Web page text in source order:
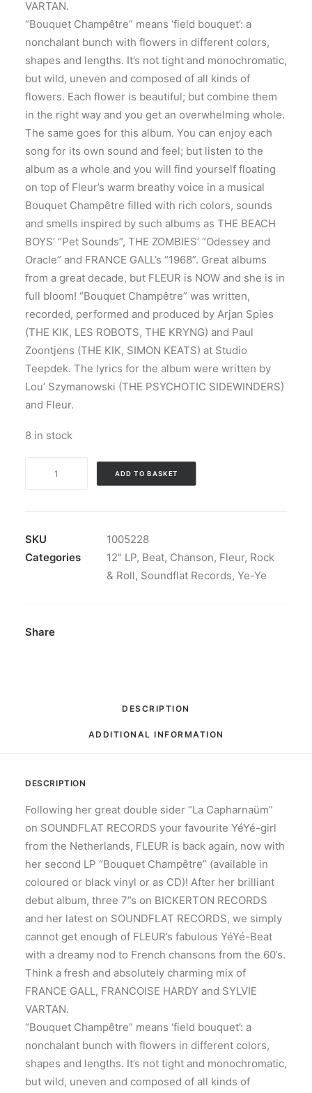
VARTAN.
“Bouquet Champêtre” means ‘field bouquet’: a
nonchalant bunch with flowers in different colors,
shapes and lengths. It’s not tight and monochromatic,
but wild, uneven and composed of all kinds of
flowers. Each flower is beautiful; but combine them
in the right way and you get an overwhelming whole.
The same goes for this album. You can enjoy each
song for its own sound and feel; but listen to the
album as a whole and you will find yourself floating
on top of Fleur’s warm breathy voice in a musical
Bouquet Champêtre filled with rich colors, sounds
and smells inspired by such albums as THE BEACH
BOYS’ “Pet Sounds”, THE ZOMBIES’ “Odessey and
Oracle” and FRANCE GALL’s “1968”. Great albums
from a great decade, but FLEUR is NOW and she is in
full bloom! “Bouquet Champêtre” was written,
recorded, performed and produced by Arjan Spies
(THE KIK, LES ROBOTS, THE KRYNG) and Paul
Zoontjens (THE KIK, SIMON KEATS) at Studio
Teepdek. The lyrics for the album were written by
Lou’ Szymanowski (THE PSYCHOTIC SIDEWINDERS)
and Fleur.
8 in stock
ê​
tre:
Limited
ADD TO BASKET
SKU
1005228
Categories
12" LP, Beat, Chanson, Fleur, Rock
& Roll, Soundflat Records, Ye-Ye
Share
DESCRIPTION
ADDITIONAL INFORMATION
DESCRIPTION
Following her great double sider “La Capharnaüm”
on SOUNDFLAT RECORDS your favourite YéYé-girl
from the Netherlands, FLEUR is back again, now with
her second LP “Bouquet Champêtre” (available in
coloured or black vinyl or as CD)! After her brilliant
debut album, three 7”s on BICKERTON RECORDS
and her latest on SOUNDFLAT RECORDS, we simply
cannot get enough of FLEUR’s fabulous YéYé-Beat
with a dreamy nod to French chansons from the 60’s.
Think a fresh and absolutely charming mix of
FRANCE GALL, FRANCOISE HARDY and SYLVIE
VARTAN.
“Bouquet Champêtre” means ‘field bouquet’: a
nonchalant bunch with flowers in different colors,
shapes and lengths. It’s not tight and monochromatic,
but wild, uneven and composed of all kinds of